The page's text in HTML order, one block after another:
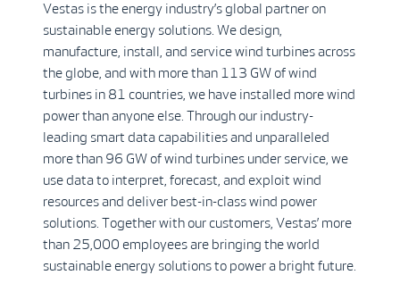
Vestas is the energy industry’s global partner on
sustainable energy solutions. We design,
manufacture, install, and service wind turbines across
the globe, and with more than 113 GW of wind
turbines in 81 countries, we have installed more wind
power than anyone else. Through our industry-
leading smart data capabilities and unparalleled
more than 96 GW of wind turbines under service, we
use data to interpret, forecast, and exploit wind
resources and deliver best-in-class wind power
solutions. Together with our customers, Vestas’ more
than 25,000 employees are bringing the world
sustainable energy solutions to power a bright future.